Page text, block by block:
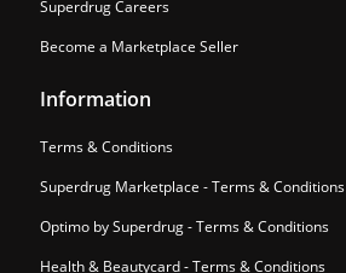
Superdrug Careers
Become a Marketplace Seller
Information
Terms & Conditions
Superdrug Marketplace - Terms & Conditions
Optimo by Superdrug - Terms & Conditions
Health & Beautycard - Terms & Conditions